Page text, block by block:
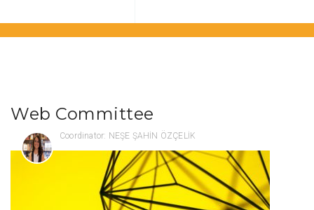
Web Committee
Coordinator: NEŞE ŞAHİN ÖZÇELİK